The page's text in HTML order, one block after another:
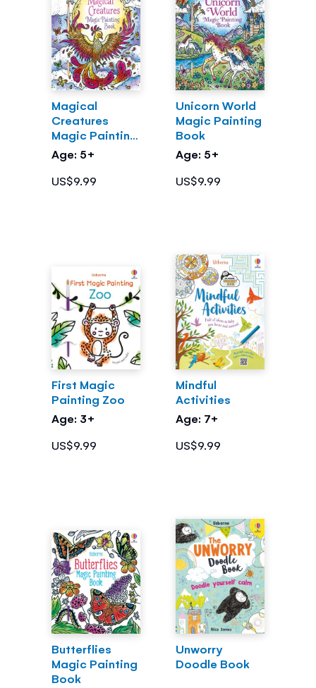
Magical
Creatures
Magic Painting
Book
Age: 5+
US$9.99
Unicorn World
Magic Painting
Book
Age: 5+
US$9.99
First Magic
Painting Zoo
Age: 3+
US$9.99
Mindful
Activities
Age: 7+
US$9.99
Butterflies
Magic Painting
Book
Unworry
Doodle Book